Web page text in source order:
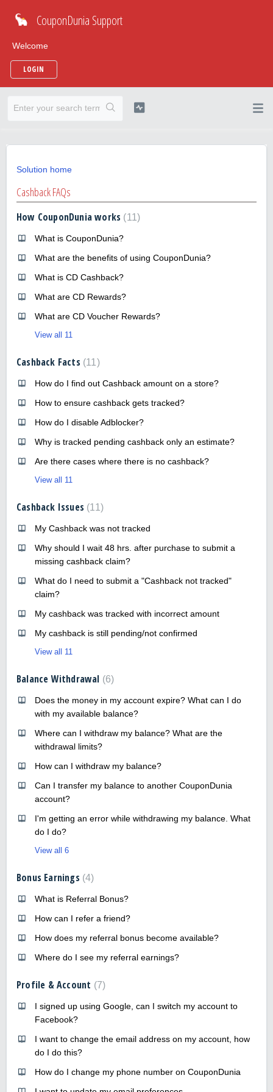
CouponDunia Support
Welcome
LOGIN
Solution home
Cashback FAQs
How CouponDunia works 11
What is CouponDunia?
What are the benefits of using CouponDunia?
What is CD Cashback?
What are CD Rewards?
What are CD Voucher Rewards?
View all 11
Cashback Facts 11
How do I find out Cashback amount on a store?
How to ensure cashback gets tracked?
How do I disable Adblocker?
Why is tracked pending cashback only an estimate?
Are there cases where there is no cashback?
View all 11
Cashback Issues 11
My Cashback was not tracked
Why should I wait 48 hrs. after purchase to submit a
missing cashback claim?
What do I need to submit a "Cashback not tracked"
claim?
My cashback was tracked with incorrect amount
My cashback is still pending/not confirmed
View all 11
Balance Withdrawal 6
Does the money in my account expire? What can I do
with my available balance?
Where can I withdraw my balance? What are the
withdrawal limits?
How can I withdraw my balance?
Can I transfer my balance to another CouponDunia
account?
I'm getting an error while withdrawing my balance. What
do I do?
View all 6
Bonus Earnings 4
What is Referral Bonus?
How can I refer a friend?
How does my referral bonus become available?
Where do I see my referral earnings?
Profile & Account 7
I signed up using Google, can I switch my account to
Facebook?
I want to change the email address on my account, how
do I do this?
How do I change my phone number on CouponDunia